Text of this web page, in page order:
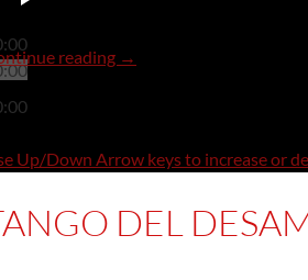
Up/Down Arrow keys to increase or
reading Reflections – Reflets…
→
DEL